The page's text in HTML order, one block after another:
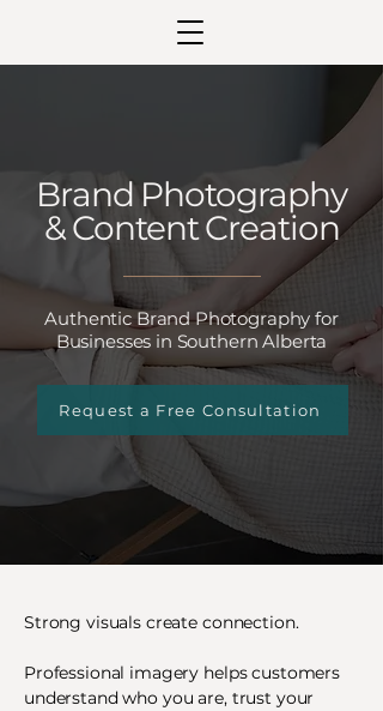
Brand Photography
& Content Creation
Authentic Brand Photography for
Businesses in Southern Alberta
Request a Free Consultation
Strong visuals create connection.
Professional imagery helps customers
understand who you are, trust your